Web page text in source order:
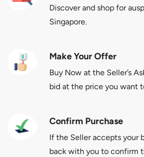
Discover and shop for
Singapore.
Make Your Offer
Buy Now at the Seller’s
bid at the price you want
Confirm Purchase
If the Seller accepts your
back with you to confirm